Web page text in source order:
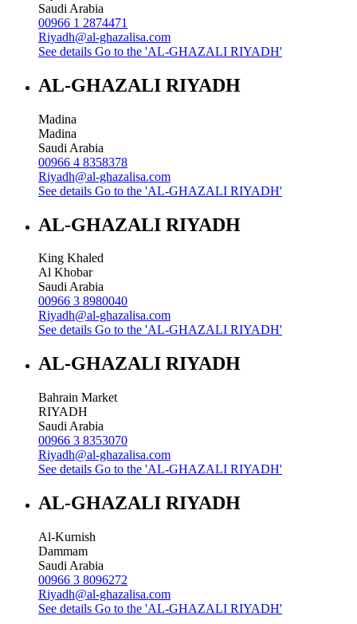
Saudi Arabia
00966 1 2874471
Riyadh@al-ghazalisa.com
See details Go to the 'AL-GHAZALI RIYADH'
AL-GHAZALI RIYADH
Madina
Madina
Saudi Arabia
00966 4 8358378
Riyadh@al-ghazalisa.com
See details Go to the 'AL-GHAZALI RIYADH'
AL-GHAZALI RIYADH
King Khaled
Al Khobar
Saudi Arabia
00966 3 8980040
Riyadh@al-ghazalisa.com
See details Go to the 'AL-GHAZALI RIYADH'
AL-GHAZALI RIYADH
Bahrain Market
RIYADH
Saudi Arabia
00966 3 8353070
Riyadh@al-ghazalisa.com
See details Go to the 'AL-GHAZALI RIYADH'
AL-GHAZALI RIYADH
Al-Kurnish
Dammam
Saudi Arabia
00966 3 8096272
Riyadh@al-ghazalisa.com
See details Go to the 'AL-GHAZALI RIYADH'